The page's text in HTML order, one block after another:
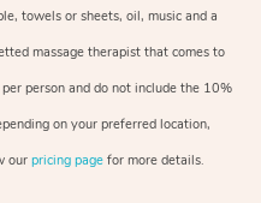
towels or sheets, oil, music and a
massage therapist that comes to
person and do not include the 10%
on your preferred location,
our pricing page for more details.